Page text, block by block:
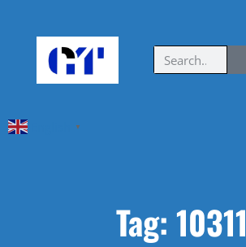
▼
Tag: 10311